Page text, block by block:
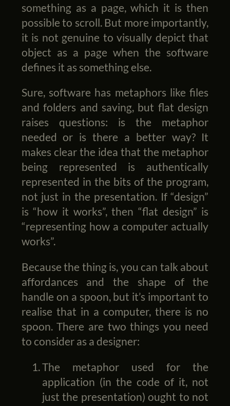
something as a page, which it is then
possible to scroll. But more importantly,
it is not genuine to visually depict that
object as a page when the software
defines it as something else.
Sure, software has metaphors like files
and folders and saving, but flat design
raises questions: is the metaphor
needed or is there a better way? It
makes clear the idea that the metaphor
being represented is authentically
represented in the bits of the program,
not just in the presentation. If “design”
is “how it works”, then “flat design” is
“representing how a computer actually
works”.
Because the thing is, you can talk about
affordances and the shape of the
handle on a spoon, but it’s important to
realise that in a computer, there is no
spoon. There are two things you need
to consider as a designer:
The metaphor used for the
application (in the code of it, not
just the presentation) ought to not